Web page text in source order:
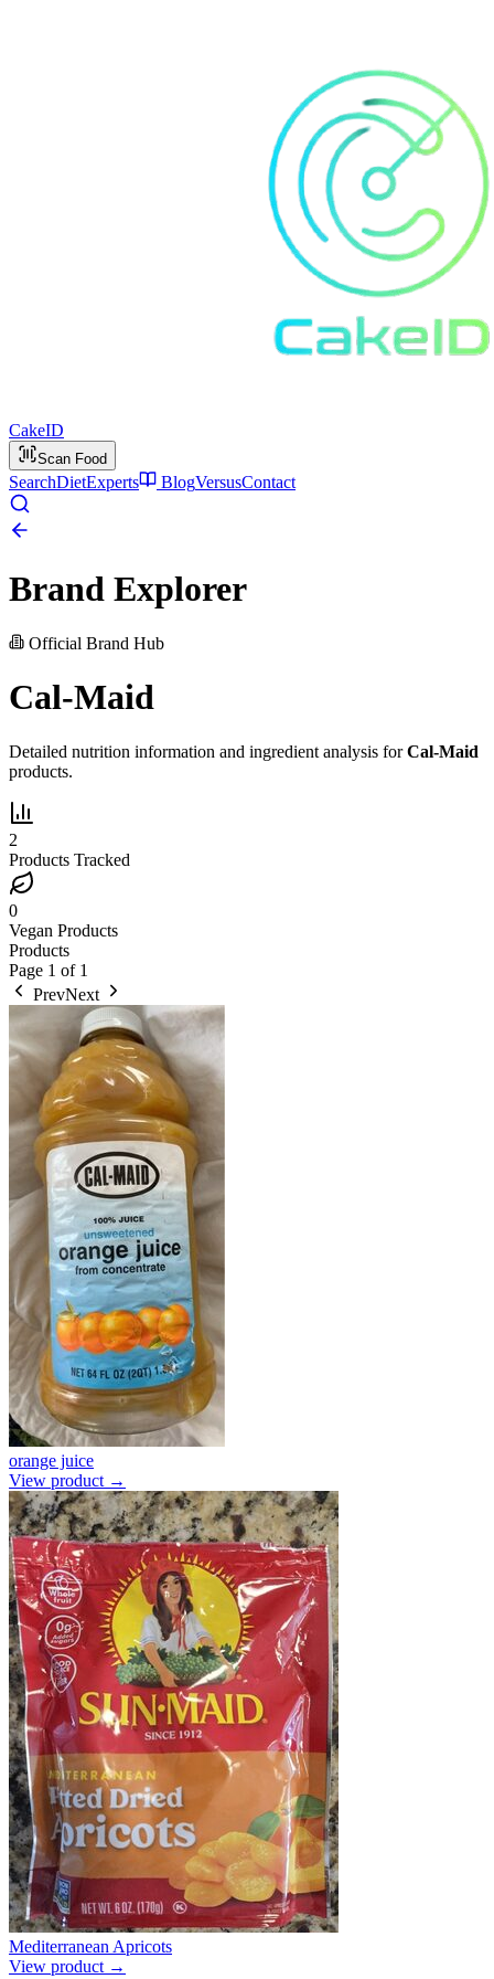
CakeID
Scan Food
SearchDietExperts BlogVersusContact
Brand Explorer
Official Brand Hub
Cal-Maid
Detailed nutrition information and ingredient analysis forCal-Maid
products.
2
Products Tracked
0
Vegan Products
Products
Page 1 of 1
PrevNext
orange juice
View product →
Mediterranean Apricots
View product →